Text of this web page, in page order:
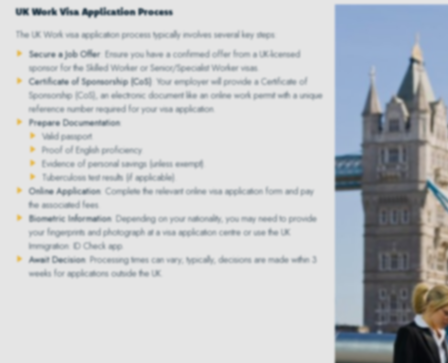
UK Work Visa Application Process
The UK Work visa application process typically involves several key steps:
Secure a Job Offer : Ensure you have a confirmed offer from a UK-licensed
sponsor for the Skilled Worker or Senior/Specialist Worker visas.
Certificate of Sponsorship (CoS) : Your employer will provide aCertificate of
Sponsorship (CoS), an electronic document like an online work permit with a unique
reference number required for your visa application.
Prepare Documentation:
Valid passport.
Proof of English proficiency.
Evidence of personal savings (unless exempt).
Tuberculosis test results (if applicable).
Online Application: Complete the relevant online visa application form and pay
the associated fees.
Biometric Information: Depending on your nationality, you may need to provide
your fingerprints and photograph at a visa application centre or use the UK
Immigration: ID Check app.
Await Decision: Processing times can vary; typically, decisions are made within 3
weeks for applications outside the UK.